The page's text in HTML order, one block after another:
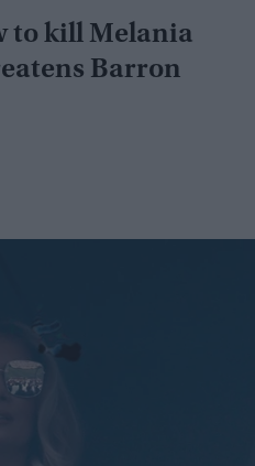
to kill Melania
Barron